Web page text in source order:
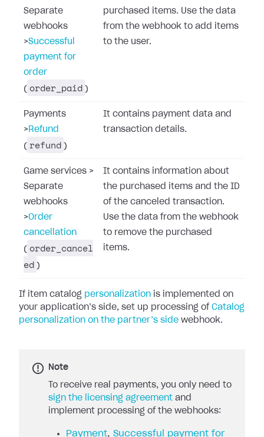
Separate
webhooks
>Successful
payment for
order
( order_paid )
purchased items. Use the data
from the webhook to add items
to the user.
Payments
> Refund
( refund )
It contains payment data and
transaction details.
Game services >
Separate
webhooks
>Order
cancellation
( order_cancel
ed )
It contains information about
the purchased items and the ID
of the canceled transaction.
Use the data from the webhook
to remove the purchased
items.
If item catalog personalization is implemented on
your application’s side, set up processing of Catalog
personalization on the partner’s side webhook.
Note
To receive real payments, you only need to
sign the licensing agreement and
implement processing of the webhooks:
Payment, Successful payment for